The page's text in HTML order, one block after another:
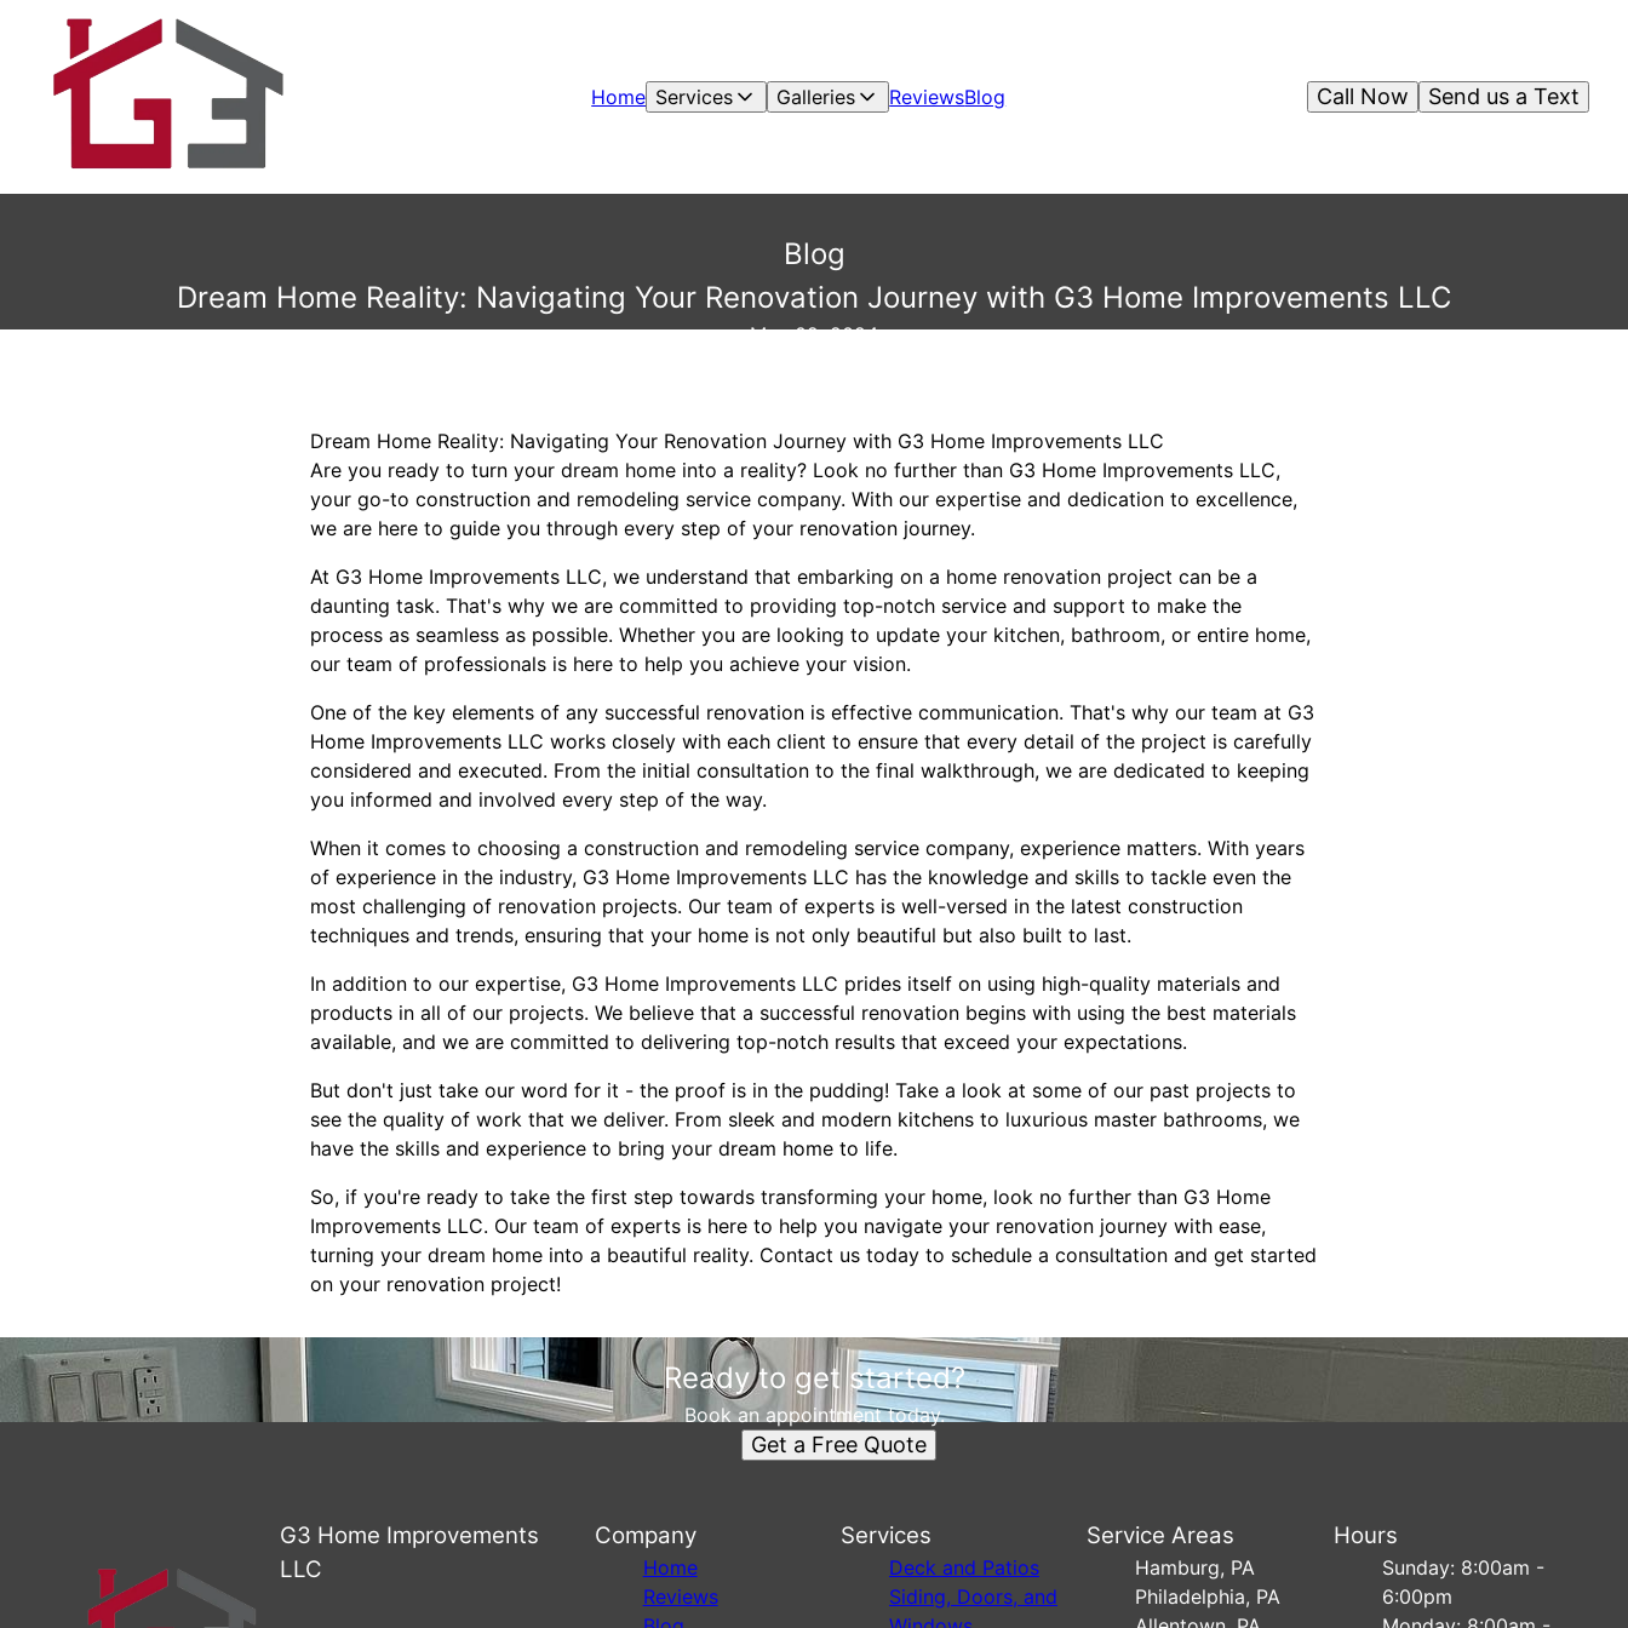
Home Services Galleries ReviewsBlog Send us a Text
Call Now
Blog
Dream Home Reality: Navigating Your Renovation Journey with G3 Home Improvements LLC
May 02, 2024
Dream Home Reality: Navigating Your Renovation Journey with G3 Home Improvements LLC
Are you ready to turn your dream home into a reality? Look no further than G3 Home Improvements LLC,
your go-to construction and remodeling service company. With our expertise and dedication to excellence,
we are here to guide you through every step of your renovation journey.
At G3 Home Improvements LLC, we understand that embarking on a home renovation project can be a
daunting task. That's why we are committed to providing top-notch service and support to make the
process as seamless as possible. Whether you are looking to update your kitchen, bathroom, or entire home,
our team of professionals is here to help you achieve your vision.
One of the key elements of any successful renovation is effective communication. That's why our team at G3
Home Improvements LLC works closely with each client to ensure that every detail of the project is carefully
considered and executed. From the initial consultation to the final walkthrough, we are dedicated to keeping
you informed and involved every step of the way.
When it comes to choosing a construction and remodeling service company, experience matters. With years
of experience in the industry, G3 Home Improvements LLC has the knowledge and skills to tackle even the
most challenging of renovation projects. Our team of experts is well-versed in the latest construction
techniques and trends, ensuring that your home is not only beautiful but also built to last.
In addition to our expertise, G3 Home Improvements LLC prides itself on using high-quality materials and
products in all of our projects. We believe that a successful renovation begins with using the best materials
available, and we are committed to delivering top-notch results that exceed your expectations.
But don't just take our word for it - the proof is in the pudding! Take a look at some of our past projects to
see the quality of work that we deliver. From sleek and modern kitchens to luxurious master bathrooms, we
have the skills and experience to bring your dream home to life.
So, if you're ready to take the first step towards transforming your home, look no further than G3 Home
Improvements LLC. Our team of experts is here to help you navigate your renovation journey with ease,
turning your dream home into a beautiful reality. Contact us today to schedule a consultation and get started
on your renovation project!
Ready to get started?
Book an appointment today.
Get a Free Quote
G3 Home Improvements
LLC
Company
Home
Reviews
Services
Deck and Patios
Siding, Doors, and
Service Areas
Hamburg, PA
Philadelphia, PA
Hours
Sunday: 8:00am -
6:00pm